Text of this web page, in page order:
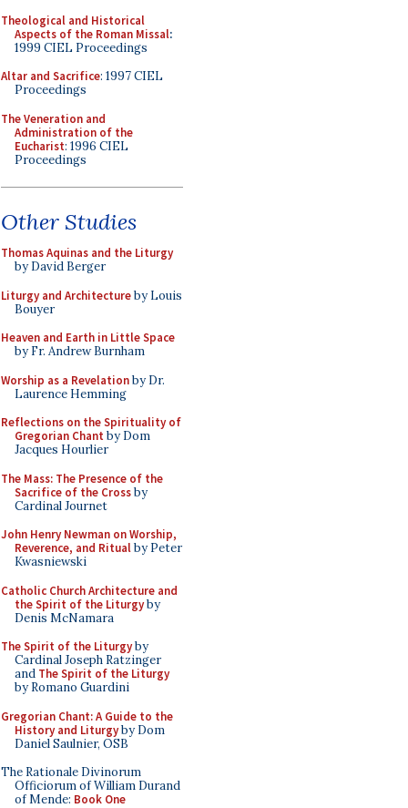
Theological and Historical
Aspects of the Roman Missal:
1999 CIEL Proceedings
Altar and Sacrifice: 1997 CIEL
Proceedings
The Veneration and
Administration of the
Eucharist: 1996 CIEL
Proceedings
Other Studies
Thomas Aquinas and the Liturgy
by David Berger
Liturgy and Architectureby Louis
Bouyer
Heaven and Earth in Little Space
by Fr. Andrew Burnham
Worship as a Revelationby Dr.
Laurence Hemming
Reflections on the Spirituality of
Gregorian Chant by Dom
Jacques Hourlier
The Mass: The Presence of the
Sacrifice of the Crossby
Cardinal Journet
John Henry Newman on Worship,
Reverence, and Ritualby Peter
Kwasniewski
Catholic Church Architecture and
the Spirit of the Liturgyby
Denis McNamara
The Spirit of the Liturgyby
Cardinal Joseph Ratzinger
and The Spirit of the Liturgy
by Romano Guardini
Gregorian Chant: A Guide to the
History and Liturgyby Dom
Daniel Saulnier, OSB
The Rationale Divinorum
Officiorum of William Durand
of Mende: Book One